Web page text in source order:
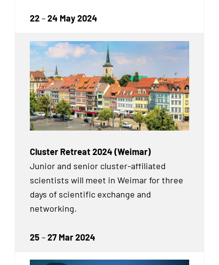
22–24 May 2024
Cluster Retreat 2024 (Weimar)
Junior and senior cluster-affiliated
scientists will meet in Weimar for three
days of scientific exchange and
networking.
25 –27 Mar 2024